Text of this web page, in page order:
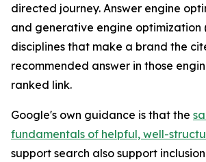
directed journey. Answer engine
and generative engine optimization
disciplines that make a brand the
recommended answer in those
ranked link.
Google's own guidance is that the
fundamentals of helpful, well-
support search also support